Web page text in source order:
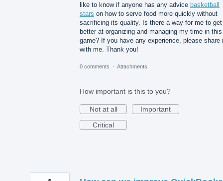
like to know if anyone has any advice basketball
stars on how to serve food more quickly without
sacrificing its quality. Is there a way for me to get
better at organizing and managing my time in this
game? If you have any experience, please share
with me. Thank you!
0 comments · Attachments
How important is this to you?
Not at all
Important
Critical